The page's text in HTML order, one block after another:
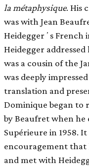
la métaphysique. His
was with Jean
Heideggerʼs
Heidegger addressed
was a cousin of the
was deeply
translation and
Dominique began to
by Beaufret when
Supérieure in 1958.
encouragement that
and met with